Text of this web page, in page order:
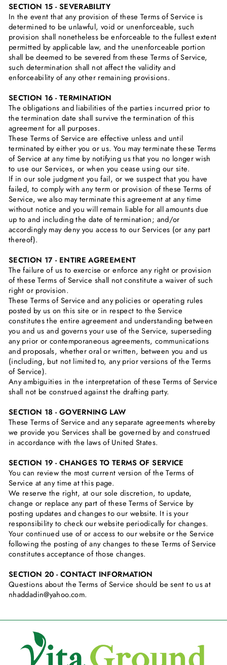
SECTION 15 - SEVERABILITY
In the event that any provision of these Terms of Service is
determined to be unlawful, void or unenforceable, such
provision shall nonetheless be enforceable to the fullest extent
permitted by applicable law, and the unenforceable portion
shall be deemed to be severed from these Terms of Service,
such determination shall not affect the validity and
enforceability of any other remaining provisions.
SECTION 16 - TERMINATION
The obligations and liabilities of the parties incurred prior to
the termination date shall survive the termination of this
agreement for all purposes.
These Terms of Service are effective unless and until
terminated by either you or us. You may terminate these Terms
of Service at any time by notifying us that you no longer wish
to use our Services, or when you cease using our site.
If in our sole judgment you fail, or we suspect that you have
failed, to comply with any term or provision of these Terms of
Service, we also may terminate this agreement at any time
without notice and you will remain liable for all amounts due
up to and including the date of termination; and/or
accordingly may deny you access to our Services (or any part
thereof).
SECTION 17 - ENTIRE AGREEMENT
The failure of us to exercise or enforce any right or provision
of these Terms of Service shall not constitute a waiver of such
right or provision.
These Terms of Service and any policies or operating rules
posted by us on this site or in respect to the Service
constitutes the entire agreement and understanding between
you and us and governs your use of the Service, superseding
any prior or contemporaneous agreements, communications
and proposals, whether oral or written, between you and us
(including, but not limited to, any prior versions of the Terms
of Service).
Any ambiguities in the interpretation of these Terms of Service
shall not be construed against the drafting party.
SECTION 18 - GOVERNING LAW
These Terms of Service and any separate agreements whereby
we provide you Services shall be governed by and construed
in accordance with the laws of United States.
SECTION 19 - CHANGES TO TERMS OF SERVICE
You can review the most current version of the Terms of
Service at any time at this page.
We reserve the right, at our sole discretion, to update,
change or replace any part of these Terms of Service by
posting updates and changes to our website. It is your
responsibility to check our website periodically for changes.
Your continued use of or access to our website or the Service
following the posting of any changes to these Terms of Service
constitutes acceptance of those changes.
SECTION 20 - CONTACT INFORMATION
Questions about the Terms of Service should be sent to us at
nhaddadin@yahoo.com.